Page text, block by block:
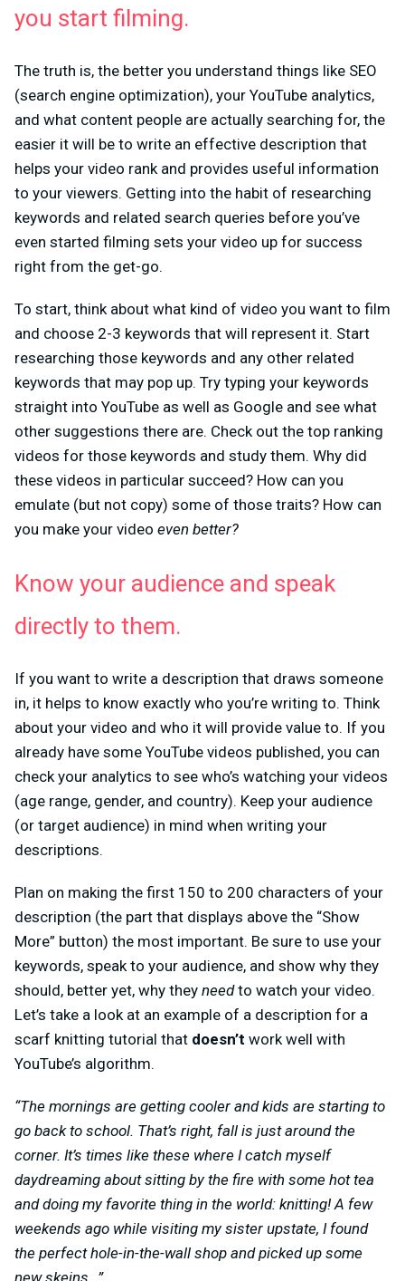
you start filming.
The truth is, the better you understand things like SEO
(search engine optimization), your YouTube analytics,
and what content people are actually searching for, the
easier it will be to write an effective description that
helps your video rank and provides useful information
to your viewers. Getting into the habit of researching
keywords and related search queries before you’ve
even started filming sets your video up for success
right from the get-go.
To start, think about what kind of video you want to film
and choose 2-3 keywords that will represent it. Start
researching those keywords and any other related
keywords that may pop up. Try typing your keywords
straight into YouTube as well as Google and see what
other suggestions there are. Check out the top ranking
videos for those keywords and study them. Why did
these videos in particular succeed? How can you
emulate (but not copy) some of those traits? How can
you make your video even better?
Know your audience and speak
directly to them.
If you want to write a description that draws someone
in, it helps to know exactly who you’re writing to. Think
about your video and who it will provide value to. If you
already have some YouTube videos published, you can
check your analytics to see who’s watching your videos
(age range, gender, and country). Keep your audience
(or target audience) in mind when writing your
descriptions.
Plan on making the first 150 to 200 characters of your
description (the part that displays above the “Show
More” button) the most important. Be sure to use your
keywords, speak to your audience, and show why they
should, better yet, why they needto watch your video.
Let’s take a look at an example of a description for a
scarf knitting tutorial that doesn’t work well with
YouTube’s algorithm.
“The mornings are getting cooler and kids are starting to
go back to school. That’s right, fall is just around the
corner. It’s times like these where I catch myself
daydreaming about sitting by the fire with some hot tea
and doing my favorite thing in the world: knitting! A few
weekends ago while visiting my sister upstate, I found
the perfect hole-in-the-wall shop and picked up some
new skeins…”